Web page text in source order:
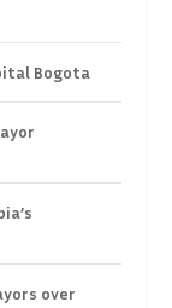
Bogota
over